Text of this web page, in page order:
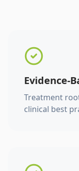
Evidence-
Treatment
clinical best